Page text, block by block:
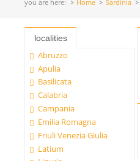
you are here: Home Sardinia
localities
Abruzzo
Apulia
Basilicata
Calabria
Campania
Emilia Romagna
Friuli Venezia Giulia
Latium